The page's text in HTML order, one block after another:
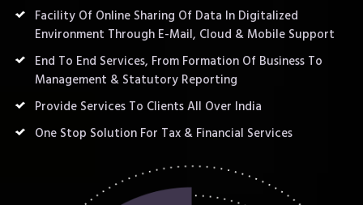
Facility Of Online Sharing Of Data In Digitalized
Environment Through E-Mail, Cloud & Mobile Support
End To End Services, From Formation Of Business To
Management & Statutory Reporting
Provide Services To Clients All Over India
One Stop Solution For Tax & Financial Services